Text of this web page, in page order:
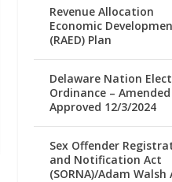
Revenue Allocation
Economic
(RAED) Plan
Delaware Nation
Ordinance –
Approved 12/3/2024
Sex Offender
and Notification Act
(SORNA)/Adam Walsh